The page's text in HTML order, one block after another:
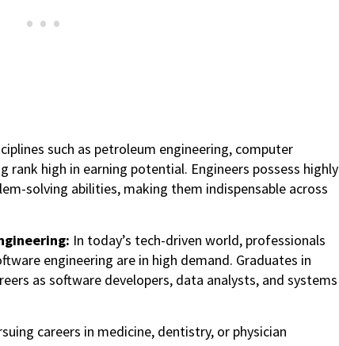
such as petroleum engineering, computer
rank high in earning potential. Engineers possess highly
solving abilities, making them indispensable across
In today’s tech-driven world, professionals
engineering are in high demand. Graduates in
as software developers, data analysts, and systems
careers in medicine, dentistry, or physician